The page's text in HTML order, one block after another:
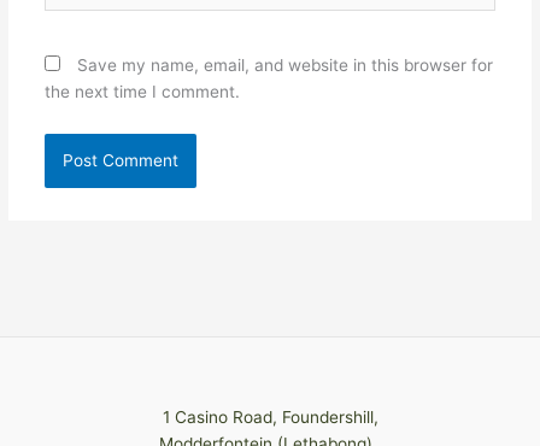
Save my name, email, and website in this browser for
the next time I comment.
1 Casino Road, Foundershill,